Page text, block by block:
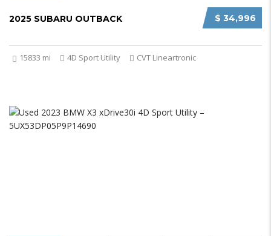
$ 34,996
2025 SUBARU OUTBACK
15833 mi 4D Sport Utility CVT Lineartronic